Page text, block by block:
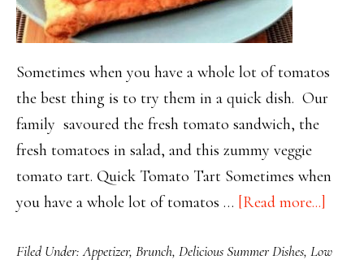
Sometimes when you have a whole lot of tomatos
the best thing is to try them in a quick dish. Our
family savoured the fresh tomato sandwich, the
fresh tomatoes in salad, and this zummy veggie
tomato tart. Quick Tomato Tart Sometimes when
you have a whole lot of tomatos … [Read more...]
and
Filed Under:Appetizer, Brunch, Delicious Summer Dishes, Low